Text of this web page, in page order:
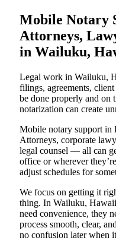
Mobile Notary
Attorneys,
in Wailuku,
Legal work in Wailuku,
filings, agreements,
be done properly and on
notarization can create
Mobile notary support in
Attorneys, corporate
legal counsel — all can
office or wherever
adjust schedules for
We focus on getting it
thing. In Wailuku,
need convenience, they
process smooth, clear,
no confusion later when